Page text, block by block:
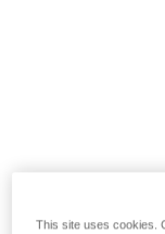
This site uses cookies.